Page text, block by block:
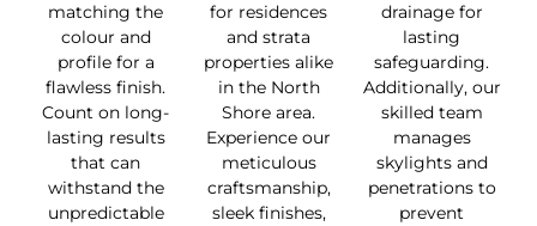
matching the
colour and
profile for a
flawless finish.
Count on long-
lasting results
that can
withstand the
unpredictable
for residences
and strata
properties alike
in the North
Shore area.
Experience our
meticulous
craftsmanship,
sleek finishes,
drainage for
lasting
safeguarding.
Additionally, our
skilled team
manages
skylights and
penetrations to
prevent